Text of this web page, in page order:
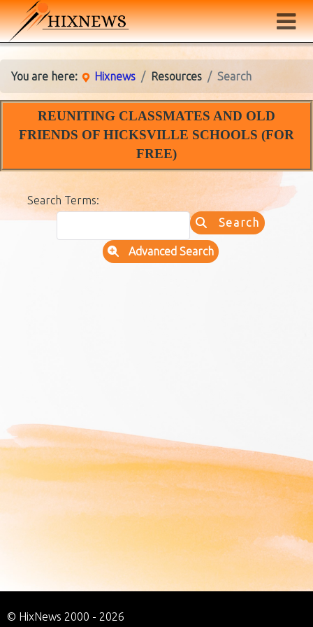
You are here: Hixnews Resources Search
REUNITING CLASSMATES AND OLD
FRIENDS OF HICKSVILLE SCHOOLS (FOR
FREE)
Search Form
Search Terms:
Search
Advanced Search
© HixNews 2000 - 2026